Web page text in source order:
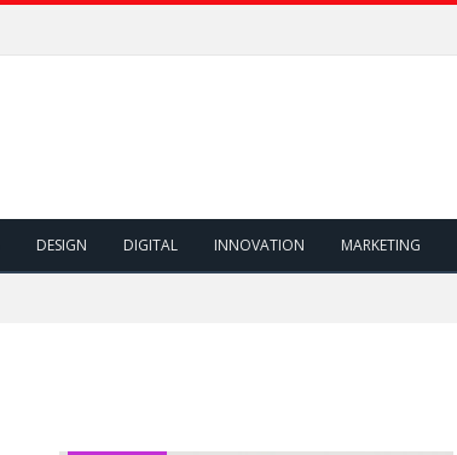
DESIGN DIGITAL INNOVATION MARKETING